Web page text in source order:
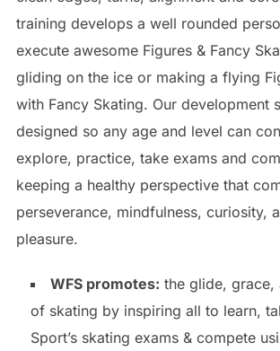
training develops a well rounded
execute awesome Figures & Fancy
gliding on the ice or making a flying
with Fancy Skating. Our development
designed so any age and level can
explore, practice, take exams and
keeping a healthy perspective that
perseverance, mindfulness, curiosity,
pleasure.
WFS promotes: the glide, grace,
of skating by inspiring all to learn,
Sport’s skating exams & compete